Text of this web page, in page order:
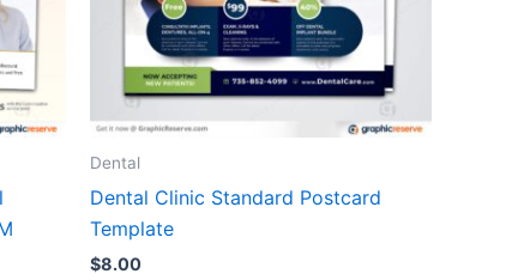
Dental
Dental Clinic Standard Postcard
Template
$8.00